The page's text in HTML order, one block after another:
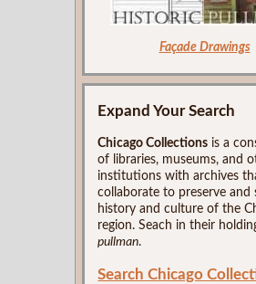
Façade Drawings
Expand Your Search
Chicago Collections is a
of libraries, museums, and
institutions with archives
collaborate to preserve and
history and culture of the
region. Seach in their
pullman.
Search Chicago